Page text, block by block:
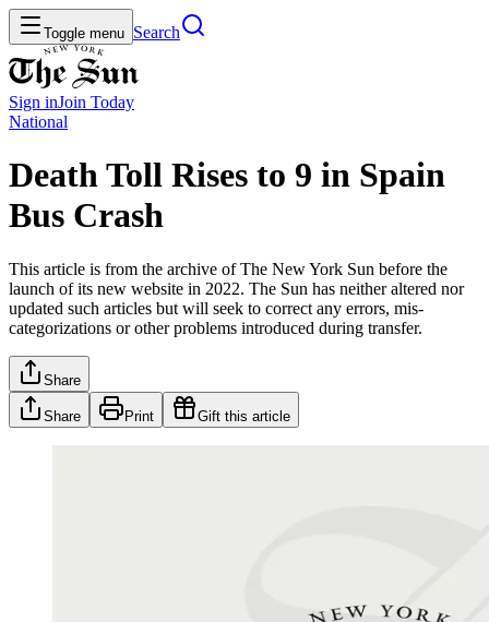
Toggle menu Search
Sign inJoin Today
National
Death Toll Rises to 9 in Spain
Bus Crash
This article is from the archive of The New York Sun before the
launch of its new website in 2022. The Sun has neither altered nor
updated such articles but will seek to correct any errors, mis-
categorizations or other problems introduced during transfer.
Share
Share Print Gift this article